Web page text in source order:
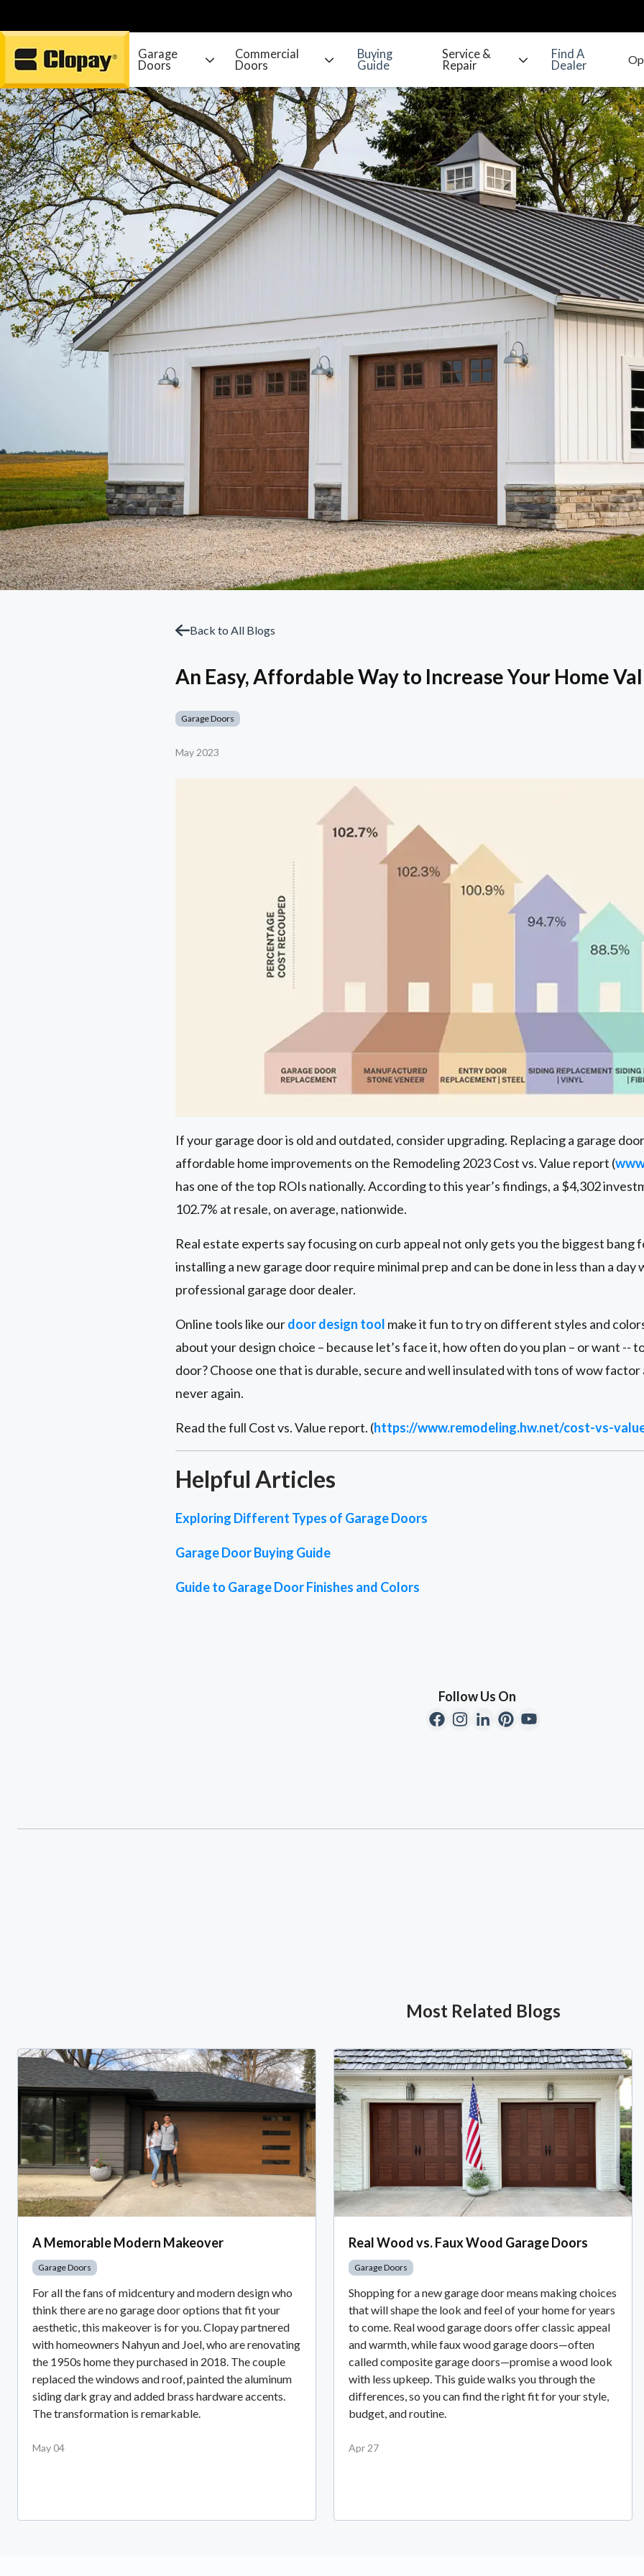
Go Home
Garage
Doors
Commercial
Doors
Buying
Guide
Service &
Repair
Find A
Dealer
Back to All Blogs
An Easy, Affordable Way to Increase Your Home
Garage Doors
May 2023
If your garage door is old and outdated, consider upgrading. Replacing a garage
affordable home improvements on the Remodeling 2023 Cost vs. Value report (
has one of the top ROIs nationally. According to this year’s findings, a $4,302
102.7% at resale, on average, nationwide.
Real estate experts say focusing on curb appeal not only gets you the biggest bang
installing a new garage door require minimal prep and can be done in less than a day
professional garage door dealer.
Online tools like ourdoor design tool make it fun to try on different styles and
about your design choice – because let’s face it, how often do you plan – or want --
door? Choose one that is durable, secure and well insulated with tons of wow
never again.
Read the full Cost vs. Value report. (https://www.remodeling.hw.net/cost-vs-
Helpful Articles
Exploring Different Types of Garage Doors
Garage Door Buying Guide
Guide to Garage Door Finishes and Colors
Follow Us On
Most Related Blogs
A Memorable Modern Makeover
Garage Doors
For all the fans of midcentury and modern design who
think there are no garage door options that fit your
aesthetic, this makeover is for you. Clopay partnered
with homeowners Nahyun and Joel, who are renovating
the 1950s home they purchased in 2018. The couple
replaced the windows and roof, painted the aluminum
siding dark gray and added brass hardware accents.
The transformation is remarkable.
May 04
Real Wood vs. Faux Wood Garage Doors
Garage Doors
Shopping for a new garage door means making choices
that will shape the look and feel of your home for years
to come. Real wood garage doors offer classic appeal
and warmth, while faux wood garage doors—often
called composite garage doors—promise a wood look
with less upkeep. This guide walks you through the
differences, so you can find the right fit for your style,
budget, and routine.
Apr 27